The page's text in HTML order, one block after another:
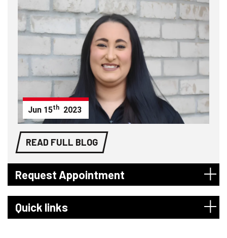
Jun 15th 2023
READ FULL BLOG
Request Appointment
Quick links